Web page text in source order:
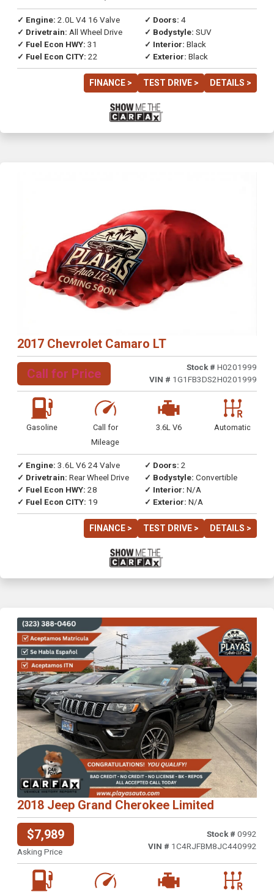
✓ Engine: 2.0L V4 16 Valve
✓ Drivetrain: All Wheel Drive
✓ Fuel Econ HWY: 31
✓ Fuel Econ CITY: 22
✓ Doors: 4
✓ Bodystyle: SUV
✓ Interior: Black
✓ Exterior: Black
FINANCE > TEST DRIVE > DETAILS >
2017 Chevrolet Camaro LT
Call for Price Stock # H0201999
VIN # 1G1FB3DS2H0201999
Gasoline
Call for
Mileage
3.6L V6 Automatic
✓ Engine: 3.6L V6 24 Valve
✓ Drivetrain: Rear Wheel Drive
✓ Fuel Econ HWY: 28
✓ Fuel Econ CITY: 19
✓ Doors: 2
✓ Bodystyle: Convertible
✓ Interior: N/A
✓ Exterior: N/A
FINANCE > TEST DRIVE > DETAILS >
Previous Next
2018 Jeep Grand Cherokee Limited
$7,989
Asking Price
Stock # 0992
VIN # 1C4RJFBM8JC440992